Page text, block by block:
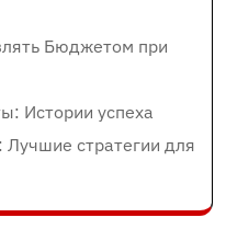
Бюджетом при
Истории успеха
стратегии для